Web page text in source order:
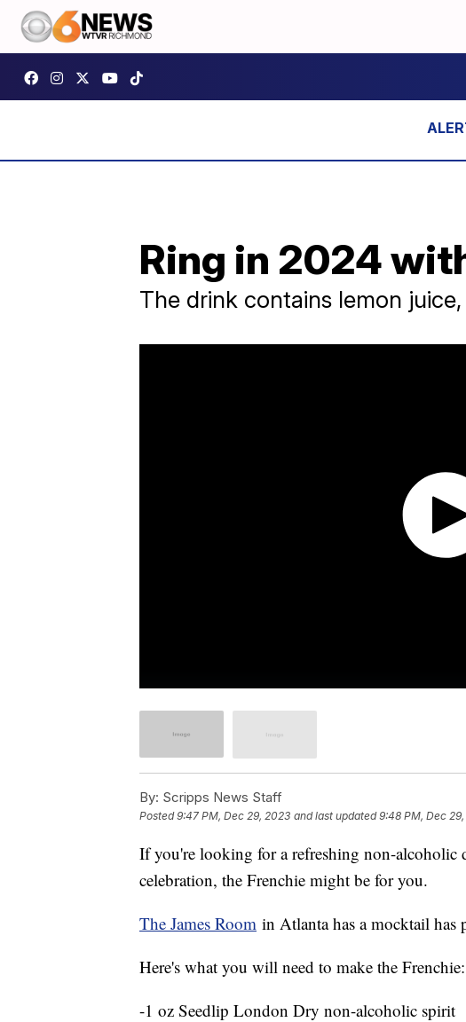
Ring in 2024
The drink contains lemon
By: Scripps News Staff
Posted9:47 PM, Dec 29, 2023 and last updated 9:48 PM, Dec
If you're looking for a refreshing non-alcoholic
celebration, the Frenchie might be for you.
The James Room in Atlanta has a mocktail has
Here's what you will need to make the Frenchie:
-1 oz Seedlip London Dry non-alcoholic spirit